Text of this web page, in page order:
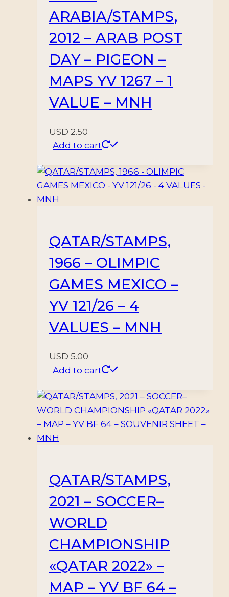
ARABIA/STAMPS,
2012 – ARAB POST
DAY – PIGEON –
MAPS YV 1267 – 1
VALUE – MNH
USD 2.50
Add to cart
QATAR/STAMPS,
1966 – OLIMPIC
GAMES MEXICO –
YV 121/26 – 4
VALUES – MNH
USD 5.00
Add to cart
QATAR/STAMPS,
2021 – SOCCER–
WORLD
CHAMPIONSHIP
«QATAR 2022» –
MAP – YV BF 64 –